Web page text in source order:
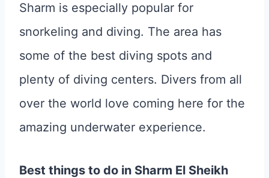
Sharm is especially popular for
snorkeling and diving. The area has
some of the best diving spots and
plenty of diving centers. Divers from all
over the world love coming here for the
amazing underwater experience.
Best things to do in Sharm El Sheikh